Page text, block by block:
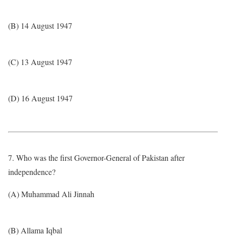
(B) 14 August 1947
(C) 13 August 1947
(D) 16 August 1947
7. Who was the first Governor-General of Pakistan after
independence?
(A) Muhammad Ali Jinnah
(B) Allama Iqbal